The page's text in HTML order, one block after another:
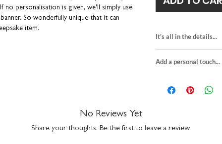
personalisation is given, we'll simply use
So wonderfully unique that it can
item.
It's all in the details...
blank on the back
size when opened
premium textured
made in the UK
Add a personal touch...
personalisation
will be printed exactly
No Reviews Yet
Share your thoughts. Be the first to leave a review.